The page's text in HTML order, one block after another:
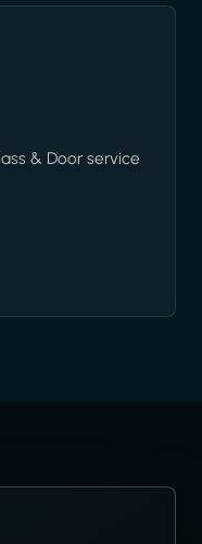
& Door service